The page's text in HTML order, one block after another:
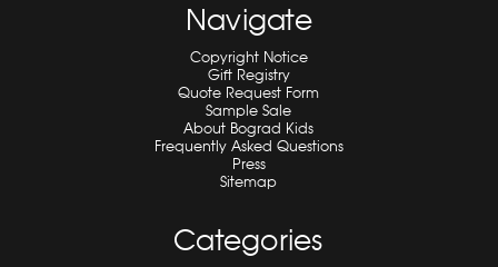
Navigate
Copyright Notice
Gift Registry
Quote Request Form
Sample Sale
About Bograd Kids
Frequently Asked Questions
Press
Sitemap
Categories